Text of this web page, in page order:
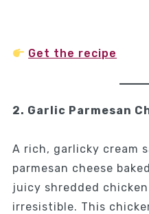
Get the recipe
2. Garlic Parmesan
A rich, garlicky cream
parmesan cheese
juicy shredded
irresistible. This